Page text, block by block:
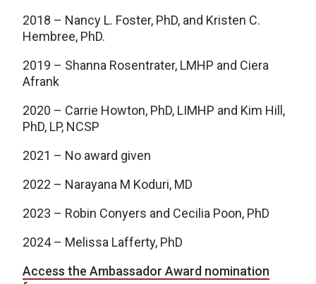
2018 – Nancy L. Foster, PhD, and Kristen C.
Hembree, PhD.
2019 – Shanna Rosentrater, LMHP and Ciera
Afrank
2020 – Carrie Howton, PhD, LIMHP and Kim Hill,
PhD, LP, NCSP
2021 – No award given
2022 – Narayana M Koduri, MD
2023 – Robin Conyers and Cecilia Poon, PhD
2024 – Melissa Lafferty, PhD
Access the Ambassador Award nomination